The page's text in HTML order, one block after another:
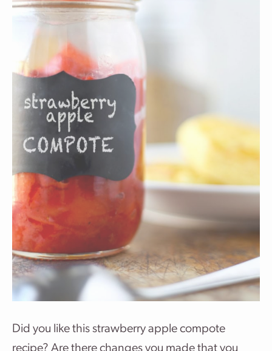
Did you like this strawberry apple compote
recipe? Are there changes you made that you